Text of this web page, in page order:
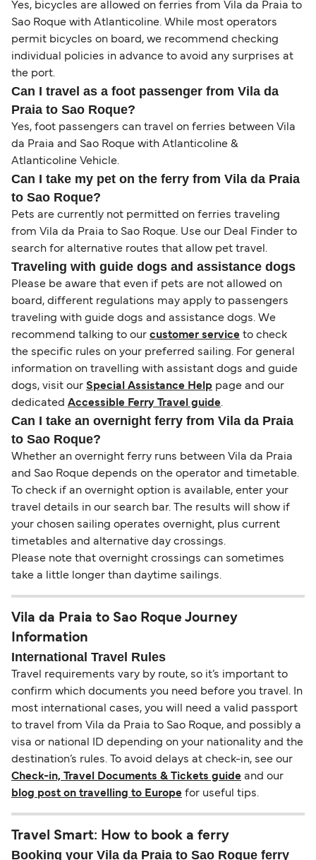
Yes, bicycles are allowed on ferries from Vila da Praia to
Sao Roque with Atlanticoline. While most operators
permit bicycles on board, we recommend checking
individual policies in advance to avoid any surprises at
the port.
Can I travel as a foot passenger from Vila da
Praia to Sao Roque?
Yes, foot passengers can travel on ferries between Vila
da Praia and Sao Roque with Atlanticoline &
Atlanticoline Vehicle.
Can I take my pet on the ferry from Vila da Praia
to Sao Roque?
Pets are currently not permitted on ferries traveling
from Vila da Praia to Sao Roque. Use our Deal Finder to
search for alternative routes that allow pet travel.
Traveling with guide dogs and assistance dogs
Please be aware that even if pets are not allowed on
board, different regulations may apply to passengers
traveling with guide dogs and assistance dogs. We
recommend talking to our customer service to check
the specific rules on your preferred sailing. For general
information on travelling with assistant dogs and guide
dogs, visit our Special Assistance Help page and our
dedicated Accessible Ferry Travel guide.
Can I take an overnight ferry from Vila da Praia
to Sao Roque?
Whether an overnight ferry runs between Vila da Praia
and Sao Roque depends on the operator and timetable.
To check if an overnight option is available, enter your
travel details in our search bar. The results will show if
your chosen sailing operates overnight, plus current
timetables and alternative day crossings.
Please note that overnight crossings can sometimes
take a little longer than daytime sailings.
Vila da Praia to Sao Roque Journey
Information
International Travel Rules
Travel requirements vary by route, so it’s important to
confirm which documents you need before you travel. In
most international cases, you will need a valid passport
to travel from Vila da Praia to Sao Roque, and possibly a
visa or national ID depending on your nationality and the
destination’s rules. To avoid delays at check-in, see our
Check-in, Travel Documents & Tickets guide and our
blog post on travelling to Europe for useful tips.
Travel Smart: How to book a ferry
Booking your Vila da Praia to Sao Roque ferry